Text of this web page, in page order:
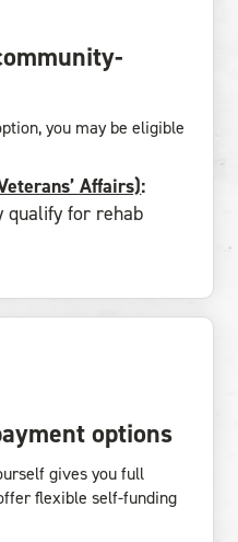
you may be eligible
Affairs):
qualify for rehab
options
gives you full
flexible self-funding